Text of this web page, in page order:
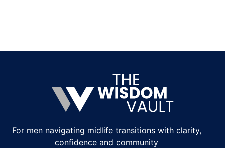
For men navigating midlife transitions with clarity,
confidence and community